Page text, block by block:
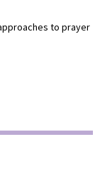
to prayer